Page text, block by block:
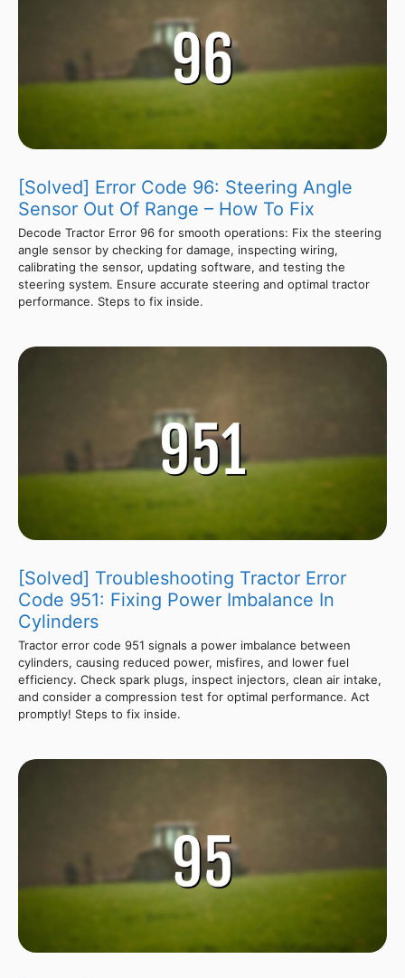
[Solved] Error Code 96: Steering Angle
Sensor Out Of Range – How To Fix
Decode Tractor Error 96 for smooth operations: Fix the steering
angle sensor by checking for damage, inspecting wiring,
calibrating the sensor, updating software, and testing the
steering system. Ensure accurate steering and optimal tractor
performance. Steps to fix inside.
[Solved] Troubleshooting Tractor Error
Code 951: Fixing Power Imbalance In
Cylinders
Tractor error code 951 signals a power imbalance between
cylinders, causing reduced power, misfires, and lower fuel
efficiency. Check spark plugs, inspect injectors, clean air intake,
and consider a compression test for optimal performance. Act
promptly! Steps to fix inside.